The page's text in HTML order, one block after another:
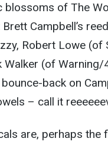
blossoms of The
Campbell’s
Robert Lowe (of
(of Warning/
back on
– call it
are, perhaps the